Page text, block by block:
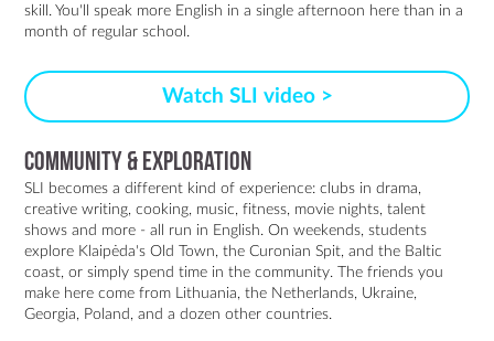
skill. You'll speak more English in a single afternoon here than in a
month of regular school.
Watch SLI video >
Community & Exploration
SLI becomes a different kind of experience: clubs in drama,
creative writing, cooking, music, fitness, movie nights, talent
shows and more - all run in English. On weekends, students
explore Klaipėda's Old Town, the Curonian Spit, and the Baltic
coast, or simply spend time in the community. The friends you
make here come from Lithuania, the Netherlands, Ukraine,
Georgia, Poland, and a dozen other countries.